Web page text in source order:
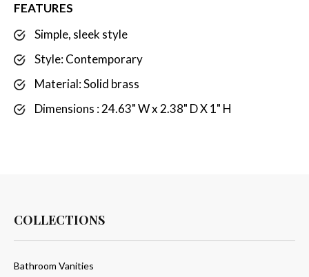
FEATURES
Simple, sleek style
Style: Contemporary
Material: Solid brass
Dimensions : 24.63" W x 2.38" D X 1" H
COLLECTIONS
Bathroom Vanities